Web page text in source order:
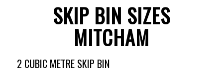
SKIP BIN SIZES
MITCHAM
2 CUBIC METRE SKIP BIN